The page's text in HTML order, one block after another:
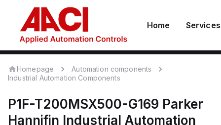
Home Services
Homepage
Automation components
Industrial Automation Components
P1F-T200MSX500-G169 Parker
Hannifin Industrial Automation